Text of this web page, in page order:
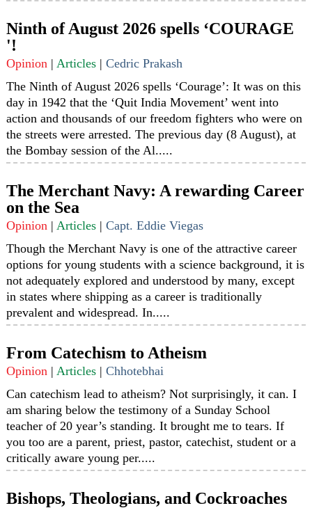
Ninth of August 2026 spells ‘COURAGE
'!
Opinion | Articles |Cedric Prakash
The Ninth of August 2026 spells ‘Courage’: It was on this
day in 1942 that the ‘Quit India Movement’ went into
action and thousands of our freedom fighters who were on
the streets were arrested. The previous day (8 August), at
the Bombay session of the Al.....
The Merchant Navy: A rewarding Career
on the Sea
Opinion | Articles |Capt. Eddie Viegas
Though the Merchant Navy is one of the attractive career
options for young students with a science background, it is
not adequately explored and understood by many, except
in states where shipping as a career is traditionally
prevalent and widespread. In.....
From Catechism to Atheism
Opinion | Articles |Chhotebhai
Can catechism lead to atheism? Not surprisingly, it can. I
am sharing below the testimony of a Sunday School
teacher of 20 year’s standing. It brought me to tears. If
you too are a parent, priest, pastor, catechist, student or a
critically aware young per.....
Bishops, Theologians, and Cockroaches